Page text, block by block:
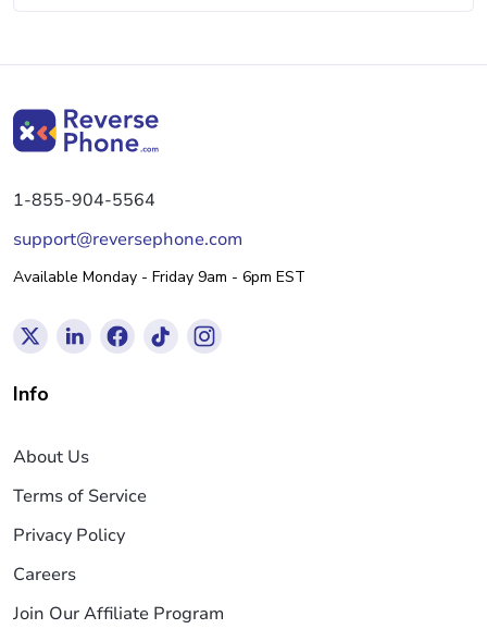
1-855-904-5564
support@reversephone.com
Available Monday - Friday 9am - 6pm EST
Info
About Us
Terms of Service
Privacy Policy
Careers
Join Our Affiliate Program